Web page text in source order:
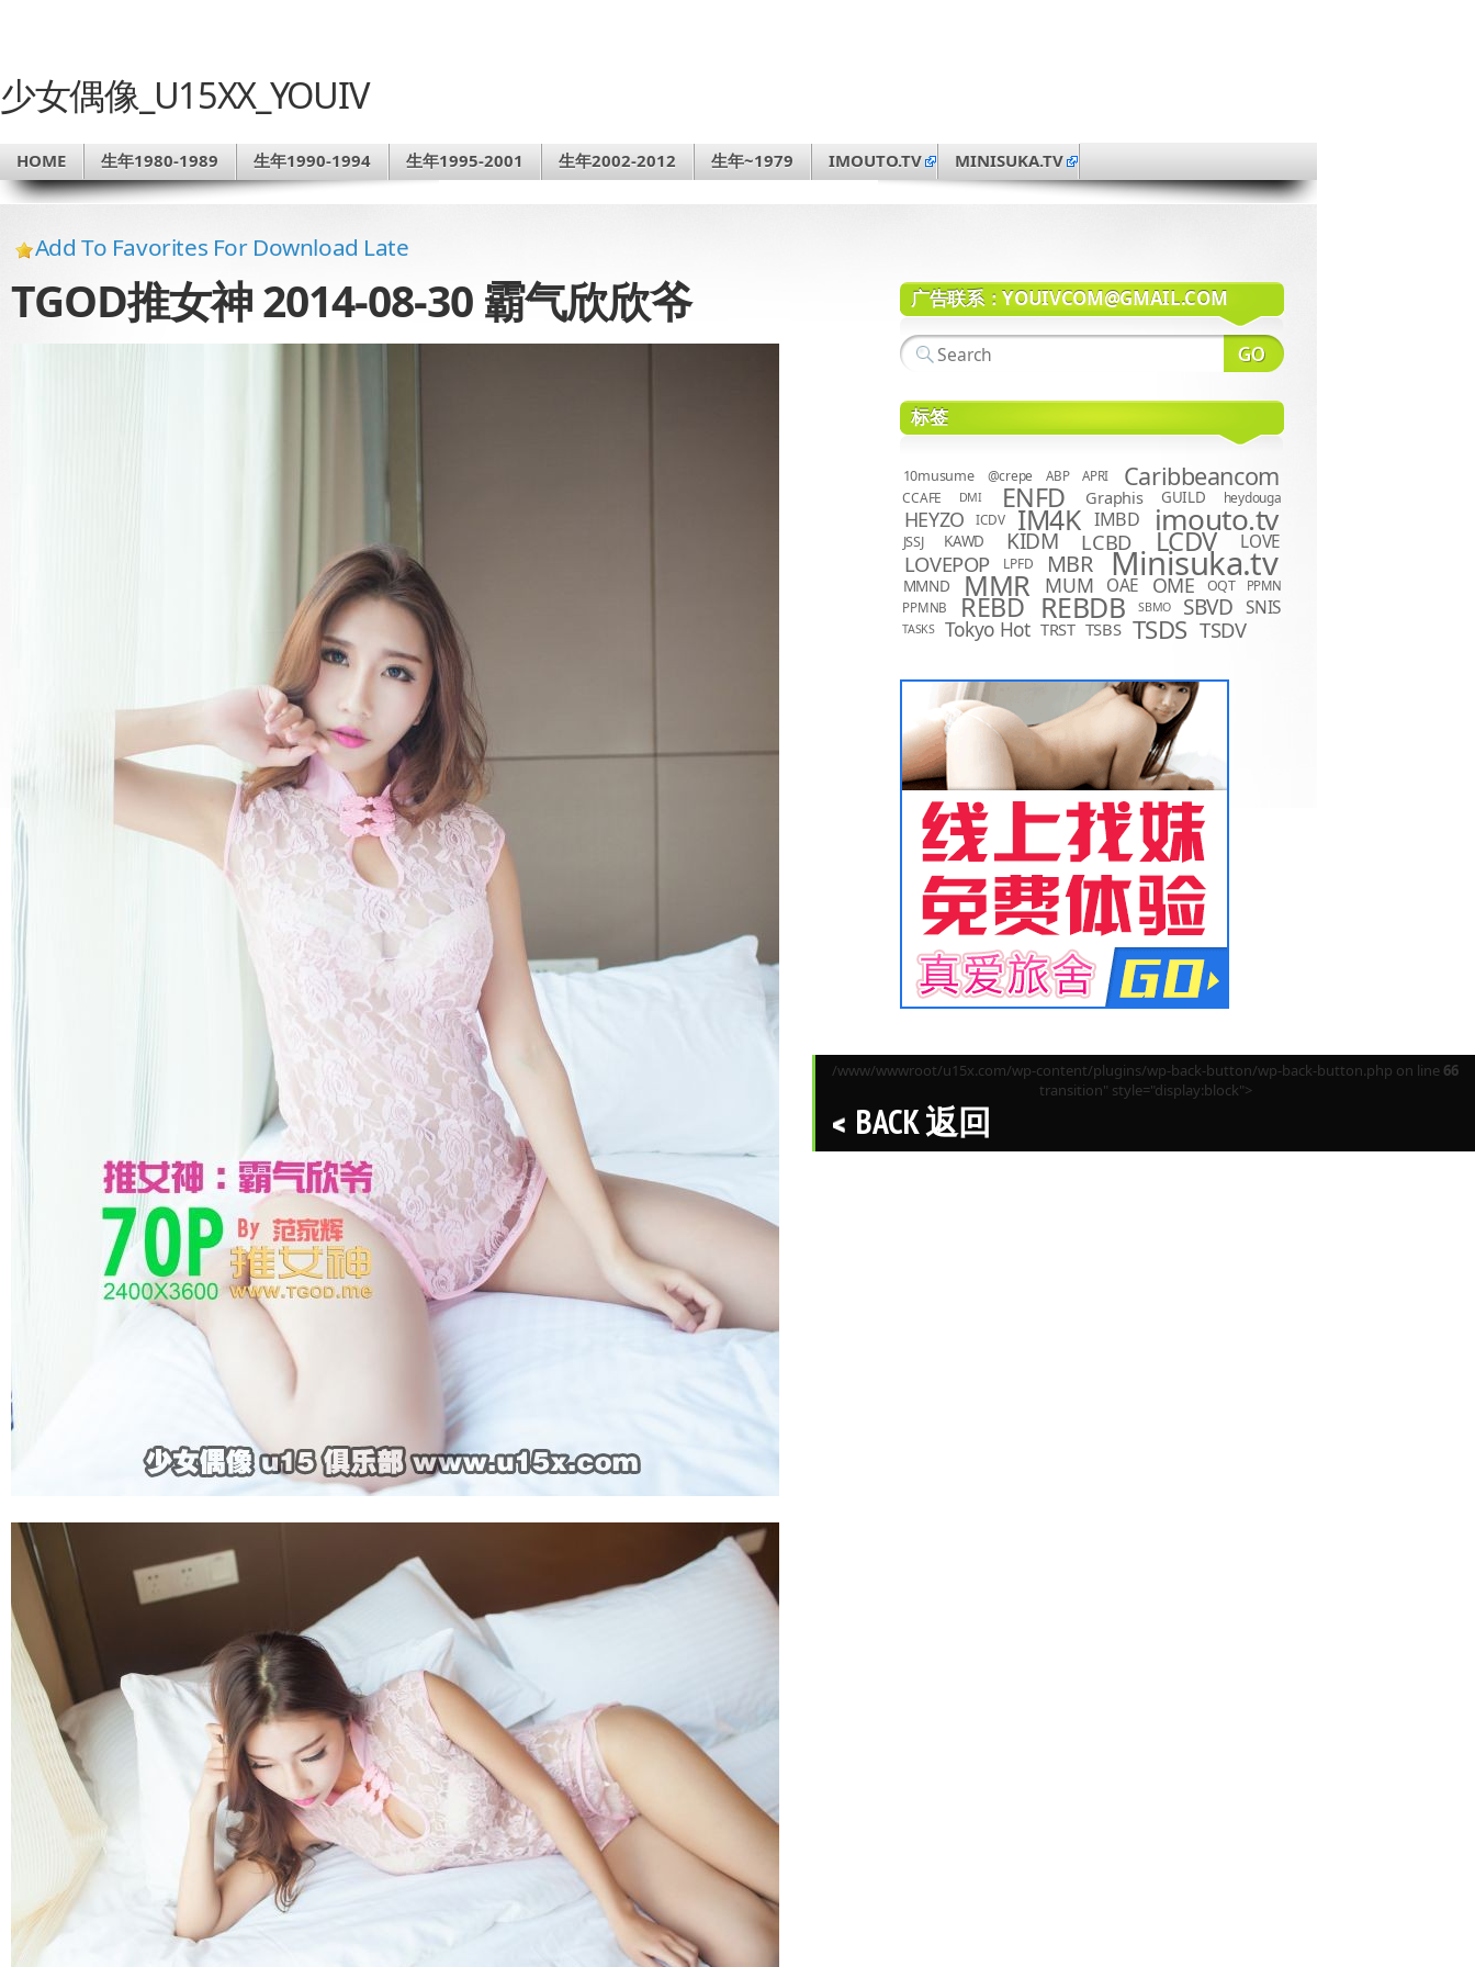
少女偶像_U15XX_YOUIV
HOME 生年1980-1989 生年1990-1994 生年1995-2001 生年2002-2012 生年~1979 IMOUTO.TV MINISUKA.TV
Add To Favorites For Download Late
TGOD推女神 2014-08-30 霸气欣欣爷 广告联系：YOUIVCOM@GMAIL.COM
标签
10musume @crepe ABP APRI Caribbeancom
CCAFE DMI ENFD Graphis GUILD heydouga
HEYZO ICDV IM4K IMBD imouto.tv
JSSJ KAWD KIDM LCBD LCDV LOVE
LOVEPOP LPFD MBR Minisuka.tv
MMND MMR MUM OAE OME OQT
PPMN
PPMNB
REBD REBDB SBMO SBVD SNIS
TASKS Tokyo Hot TRST TSBS TSDS TSDV
/www/wwwroot/u15x.com/wp-content/plugins/wp-back-button/wp-back-button.php on line 66
transition" style="display:block">
BACK 返回